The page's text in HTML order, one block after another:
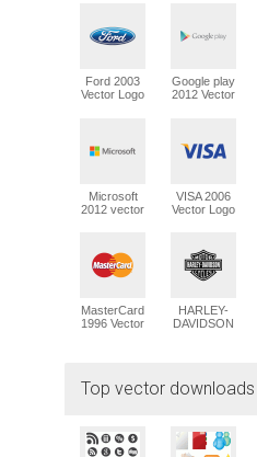
Ford 2003
Vector Logo
Google play
2012 Vector
Microsoft
2012 vector
VISA 2006
Vector Logo
MasterCard
1996 Vector
HARLEY-
DAVIDSON
Top vector downloads